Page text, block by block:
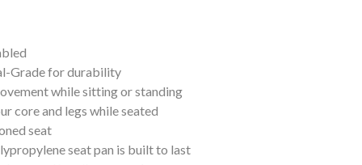
Grade for durability
while sitting or standing
core and legs while seated
seat
seat pan is built to last